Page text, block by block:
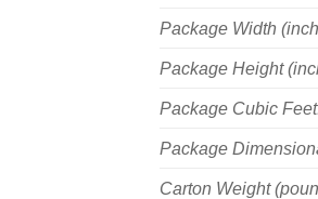
Package Width
Package Height
Package Cubic
Package
Carton Weight